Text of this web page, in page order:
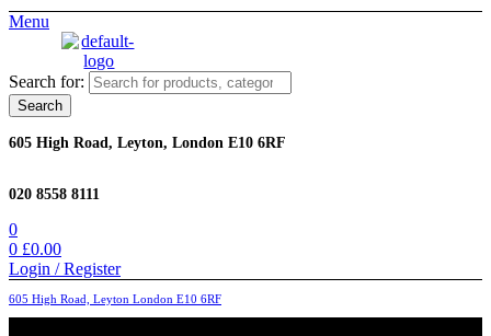
Menu
Search for:
Search
605 High Road, Leyton, London E10 6RF
020 8558 8111
0
0 £0.00
Login / Register
605 High Road, Leyton London E10 6RF